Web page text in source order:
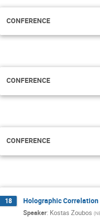
CONFERENCE
CONFERENCE
CONFERENCE
18 Holographic
Speaker: Kostas Zoubos (